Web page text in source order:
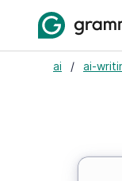
ai / ai-